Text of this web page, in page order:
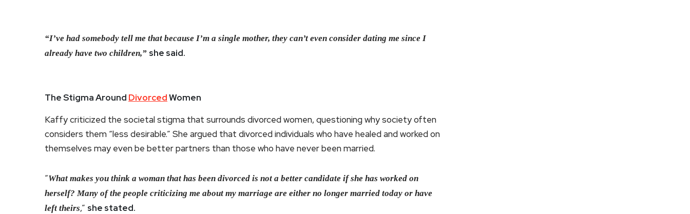
“I’ve had somebody tell me that because I’m a single mother, they can’t even consider dating me since I
already have two children,” she said.
The Stigma Around DivorcedWomen
Kaffy criticized the societal stigma that surrounds divorced women, questioning why society often
considers them “less desirable.” She argued that divorced individuals who have healed and worked on
themselves may even be better partners than those who have never been married.
“What makes you think a woman that has been divorced is not a better candidate if she has worked on
herself? Many of the people criticizing me about my marriage are either no longer married today or have
left theirs,” she stated.